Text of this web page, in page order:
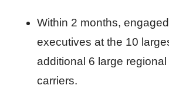
Within 2 months,
executives at the 10
additional 6 large
carriers.